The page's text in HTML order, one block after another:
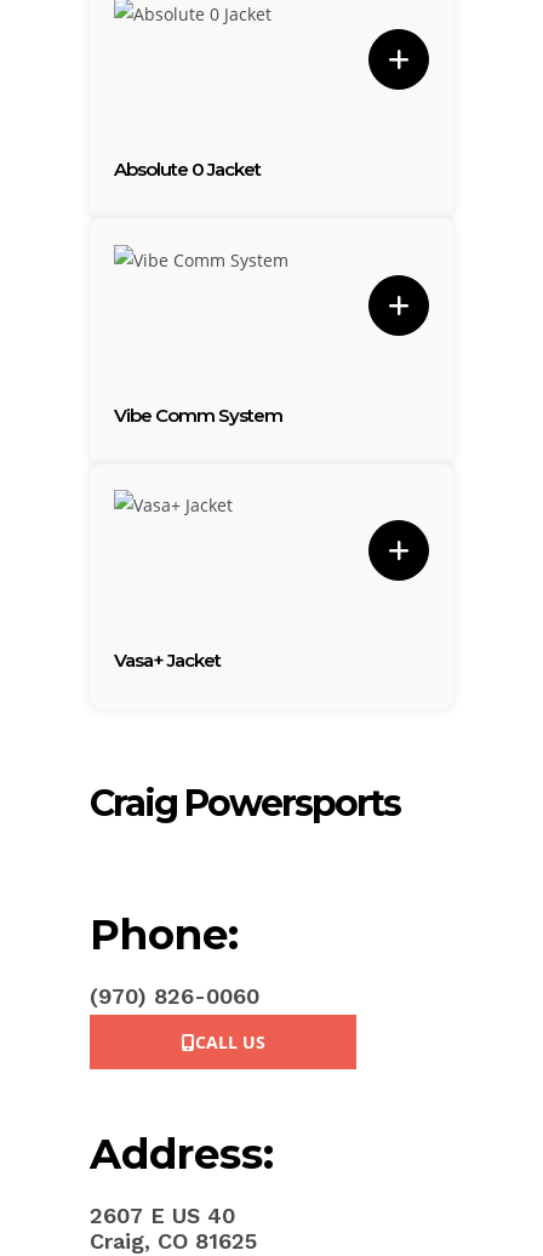
Absolute 0 Jacket
Vibe Comm System
Vasa+ Jacket
Craig Powersports
Phone:
(970) 826-0060
CALL US
Address:
2607 E US 40
Craig, CO 81625